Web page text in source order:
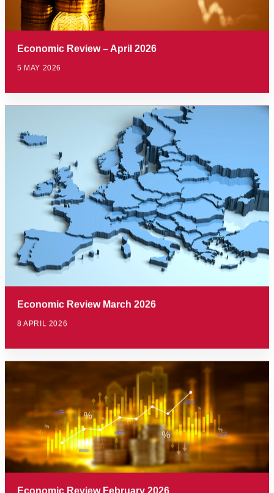
Economic Review – April 2026
5 MAY 2026
Economic Review March 2026
8 APRIL 2026
Economic Review February 2026